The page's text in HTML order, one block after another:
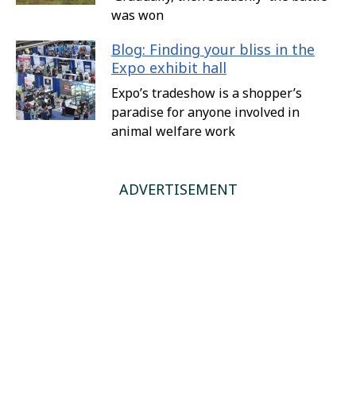
was won
Blog: Finding your bliss in the
Expo exhibit hall
Expo’s tradeshow is a shopper’s
paradise for anyone involved in
animal welfare work
ADVERTISEMENT